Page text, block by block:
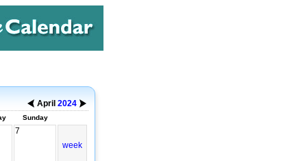
April 2024
Sunday
7
week